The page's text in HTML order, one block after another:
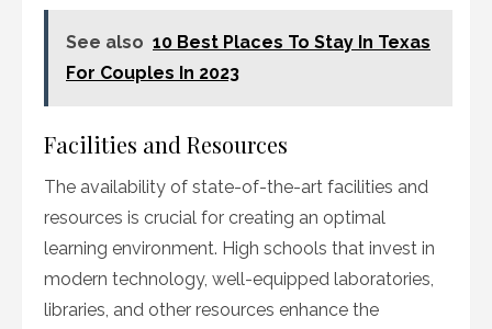
See also 10 Best Places To Stay In Texas
For Couples In 2023
Facilities and Resources
The availability of state-of-the-art facilities and
resources is crucial for creating an optimal
learning environment. High schools that invest in
modern technology, well-equipped laboratories,
libraries, and other resources enhance the